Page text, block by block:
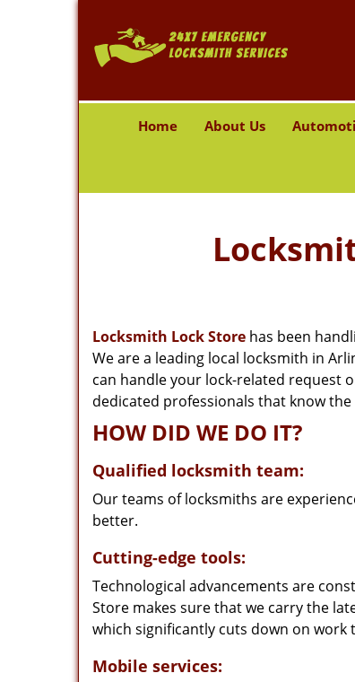
Home About Us
Locksmith Lock Store has been
We are a leading local locksmith in
can handle your lock-related request
dedicated professionals that know
HOW DID WE DO IT?
Qualified locksmith team:
Our teams of locksmiths are
better.
Cutting-edge tools:
Technological advancements are
Store makes sure that we carry the
which significantly cuts down on work
Mobile services: